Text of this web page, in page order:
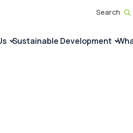
Search
Sustainable Development